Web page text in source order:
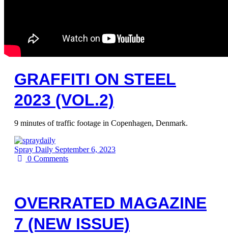
GRAFFITI ON STEEL
2023 (VOL.2)
9 minutes of traffic footage in Copenhagen, Denmark.
Spray Daily September 6, 2023
0Comments
OVERRATED MAGAZINE
7 (NEW ISSUE)